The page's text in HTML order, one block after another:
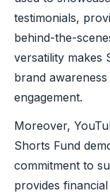
testimonials,
behind-the-
versatility makes
brand
engagement.
Moreover,
Shorts Fund
commitment to
provides